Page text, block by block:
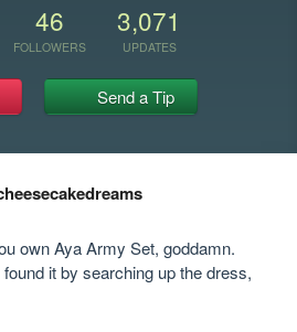
46
FOLLOWERS
3,071
UPDATES
Send a Tip
own Aya Army Set, goddamn.
it by searching up the dress,